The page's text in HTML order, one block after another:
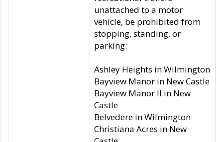
unattached to a motor
vehicle, be prohibited from
stopping, standing, or
parking:
Ashley Heights in Wilmington
Bayview Manor in New Castle
Bayview Manor II in New
Castle
Belvedere in Wilmington
Christiana Acres in New